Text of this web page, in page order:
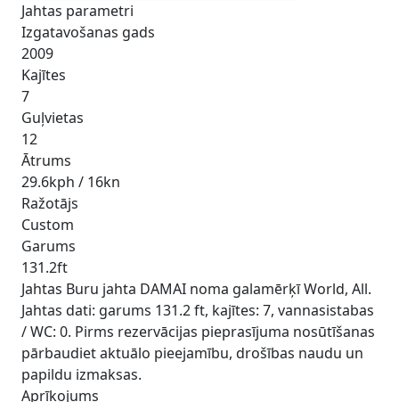
Jahtas parametri
Izgatavošanas gads
2009
Kajītes
7
Guļvietas
12
Ātrums
29.6kph / 16kn
Ražotājs
Custom
Garums
131.2ft
Jahtas Buru jahta DAMAI noma galamērķī World, All.
Jahtas dati: garums 131.2 ft, kajītes: 7, vannasistabas
/ WC: 0. Pirms rezervācijas pieprasījuma nosūtīšanas
pārbaudiet aktuālo pieejamību, drošības naudu un
papildu izmaksas.
Aprīkojums